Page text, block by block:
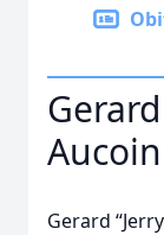
Aucoin
Gerard